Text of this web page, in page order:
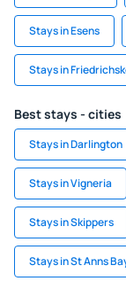
Stays in Esens
Stays in
Best stays - cities
Stays in Darlington
Stays in Vigneria
Stays in Skippers
Stays in St Anns